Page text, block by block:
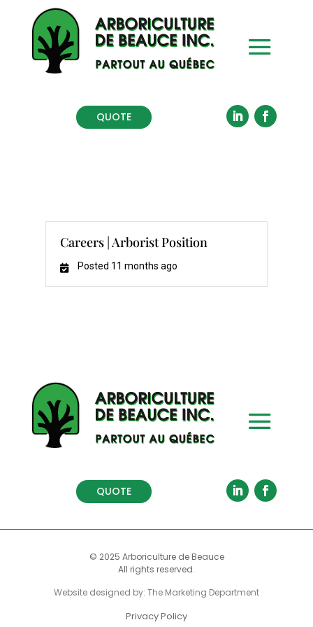
QUOTE
Careers | Arborist Position
Posted 11 months ago
QUOTE
© 2025 Arboriculture de Beauce
All rights reserved.
Website designed by: The Marketing Department
Privacy Policy